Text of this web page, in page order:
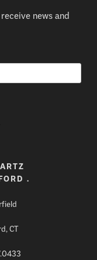
news and
.
CT